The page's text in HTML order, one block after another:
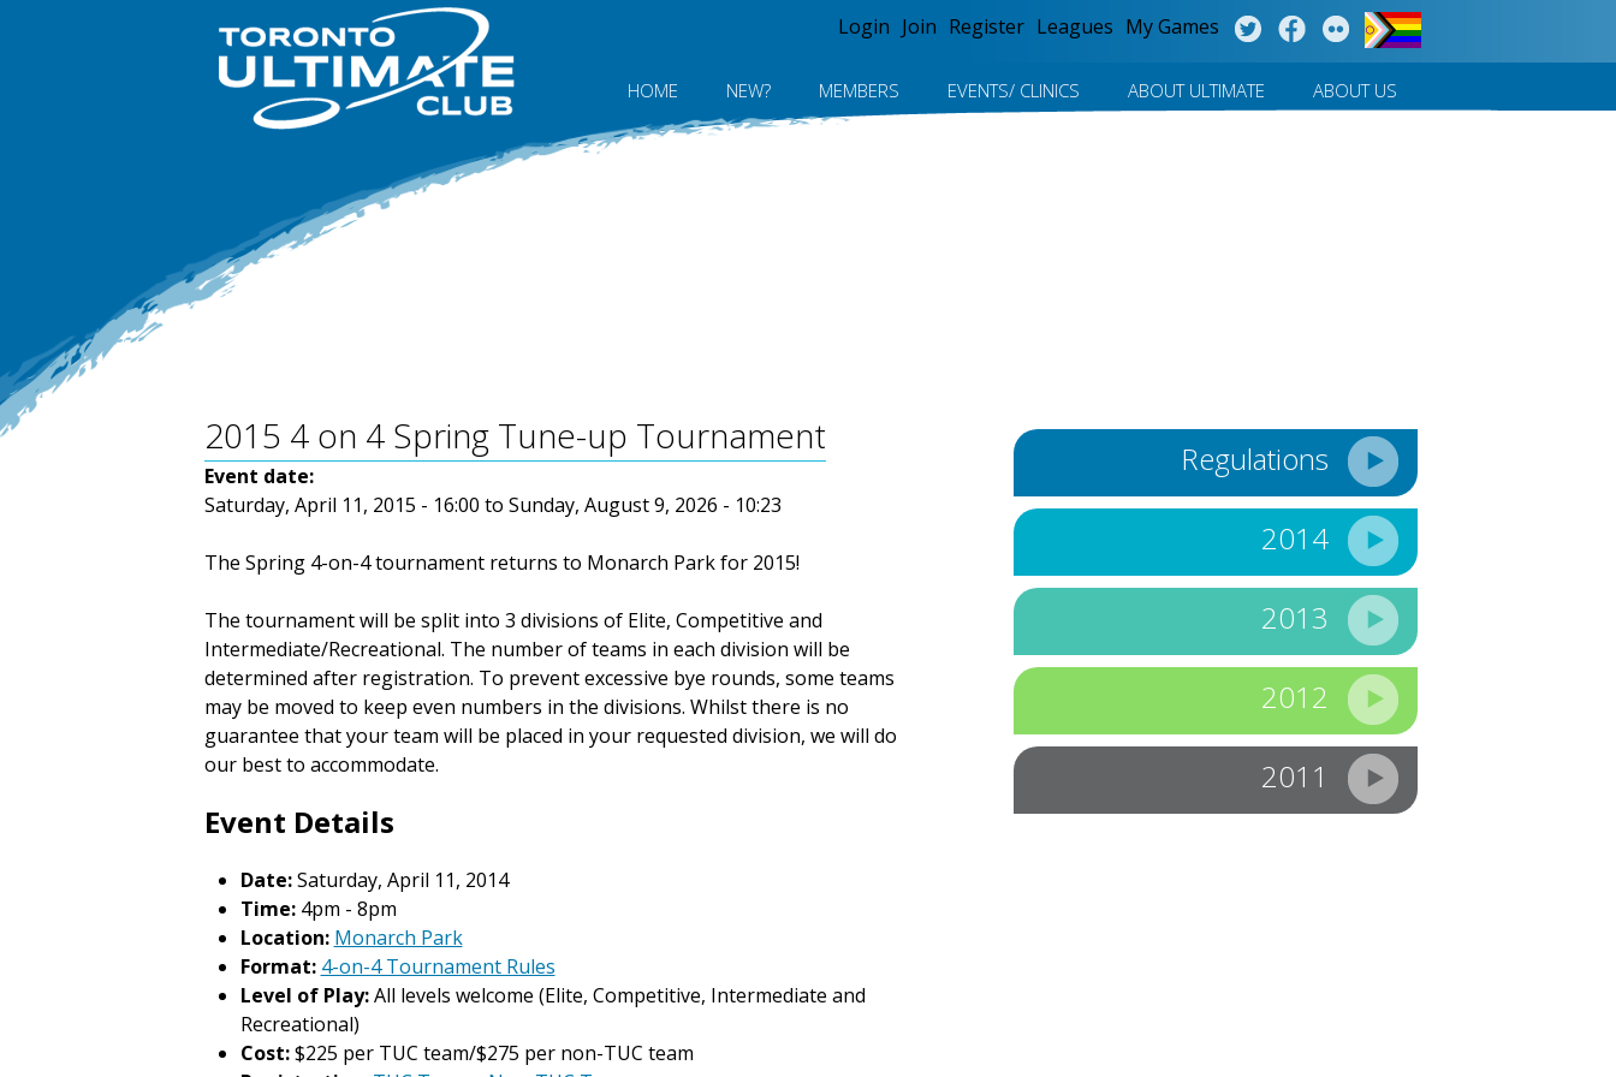
Jump to navigation
Login Join Register Leagues My Games
HOME NEW? MEMBERS EVENTS/ CLINICS ABOUT ULTIMATE ABOUT US
2015 4 on 4 Spring Tune-up Tournament
Event date:
Saturday, April 11, 2015 - 16:00 to Sunday, August 9, 2026 - 10:23
The Spring 4-on-4 tournament returns to Monarch Park for 2015!
The tournament will be split into 3 divisions of Elite, Competitive and
Intermediate/Recreational. The number of teams in each division will be
determined after registration. To prevent excessive bye rounds, some teams
may be moved to keep even numbers in the divisions. Whilst there is no
guarantee that your team will be placed in your requested division, we will do
our best to accommodate.
Event Details
Date:Saturday, April 11, 2014
Time:4pm - 8pm
Location: Monarch Park
Format: 4-on-4 Tournament Rules
Level of Play:All levels welcome (Elite, Competitive, Intermediate and
Recreational)
Cost:$225 per TUC team/$275 per non-TUC team
Regulations
2014
2013
2012
2011